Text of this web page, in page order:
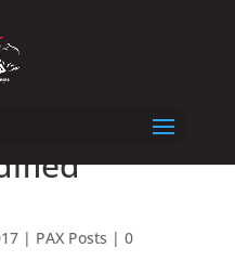
| PAX Posts | 0